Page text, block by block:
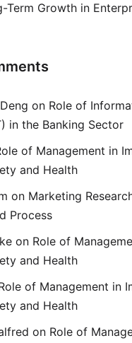
Term Growth in
on Role of
in the Banking Sector
of Management in
and Health
on Marketing
Process
on Role of
and Health
of Management in
and Health
on Role of